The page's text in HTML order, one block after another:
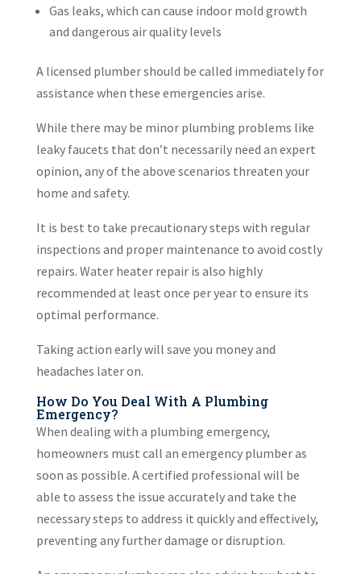
Gas leaks, which can cause indoor mold growth
and dangerous air quality levels
A licensed plumber should be called immediately for
assistance when these emergencies arise.
While there may be minor plumbing problems like
leaky faucets that don’t necessarily need an expert
opinion, any of the above scenarios threaten your
home and safety.
It is best to take precautionary steps with regular
inspections and proper maintenance to avoid costly
repairs. Water heater repair is also highly
recommended at least once per year to ensure its
optimal performance.
Taking action early will save you money and
headaches later on.
How Do You Deal With A Plumbing
Emergency?
When dealing with a plumbing emergency,
homeowners must call an emergency plumber as
soon as possible. A certified professional will be
able to assess the issue accurately and take the
necessary steps to address it quickly and effectively,
preventing any further damage or disruption.